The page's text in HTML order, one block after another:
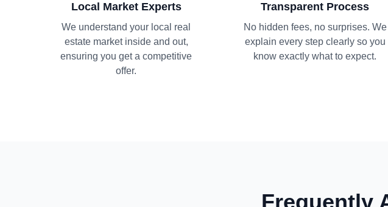
Local Market Experts
We understand your local real
estate market inside and out,
ensuring you get a competitive
offer.
Transparent Process
No hidden fees, no surprises. We
explain every step clearly so you
know exactly what to expect.
Frequently